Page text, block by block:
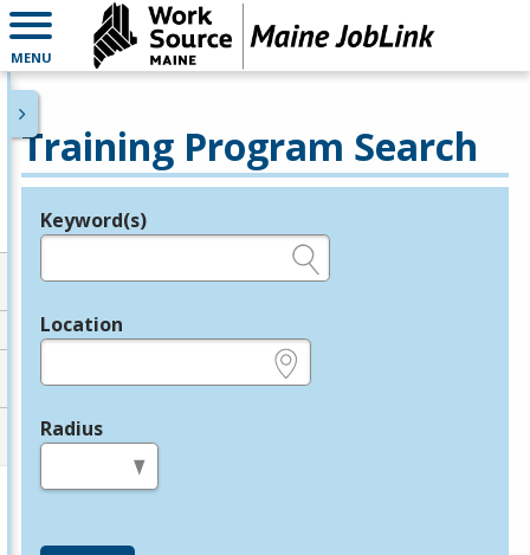
MENU
Training Program Search
Legend
Keyword(s)
Location
Radius